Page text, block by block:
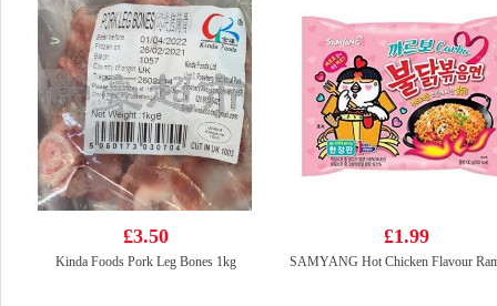
£3.50
Kinda Foods Pork Leg Bones 1kg
£1.99